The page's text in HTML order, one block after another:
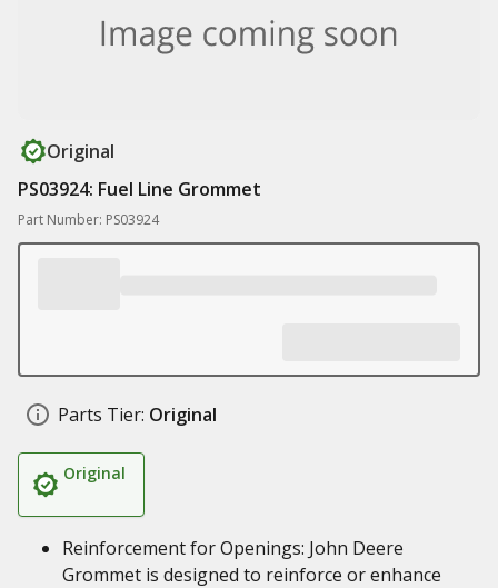
Original
PS03924: Fuel Line Grommet
Part Number: PS03924
Parts Tier: Original
Original
Reinforcement for Openings: John Deere
Grommet is designed to reinforce or enhance